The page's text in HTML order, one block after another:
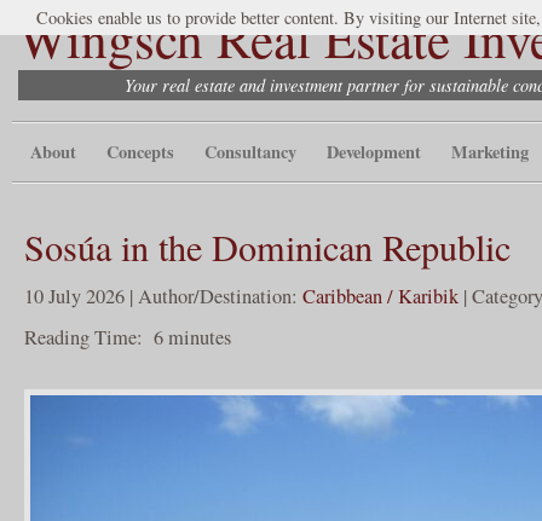
Wingsch Real Estate
Your real estate and investment partner for sustainable
About Concepts Consultancy Development Marketing
Sosúa in the Dominican Republic
10 July 2026 | Author/Destination: Caribbean / Karibik |
Reading Time: 6minutes
Cookies enable us to provide better content. By visiting our Internet